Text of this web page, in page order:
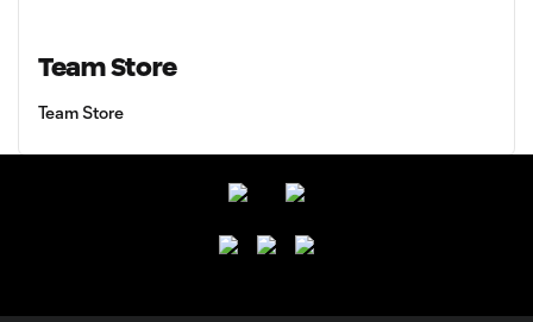
Team Store
Team Store